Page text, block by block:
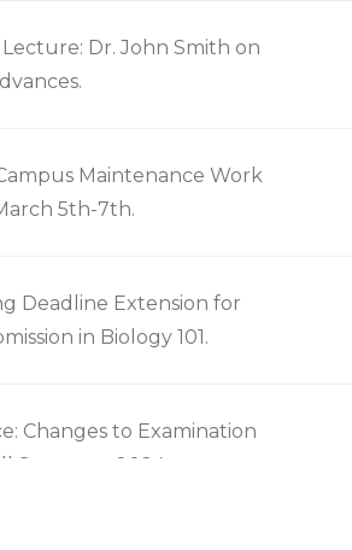
Dr. John Smith on
Maintenance Work
5th-7th.
Deadline Extension for
in Biology 101.
Changes to Examination
Semester 2024.